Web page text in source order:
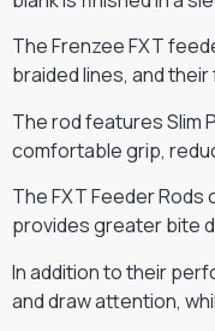
The Frenzee FXT
braided lines, and
The rod features Slim
comfortable grip,
The FXT Feeder
provides greater bite
In addition to their
and draw attention,